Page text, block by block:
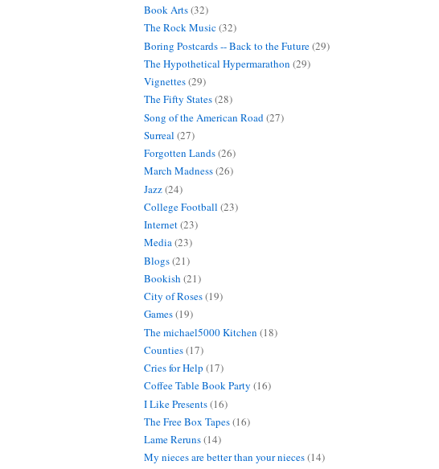
Book Arts(32)
The Rock Music(32)
Boring Postcards -- Back to the Future(29)
The Hypothetical Hypermarathon (29)
Vignettes(29)
The Fifty States(28)
Song of the American Road (27)
Surreal (27)
Forgotten Lands(26)
March Madness(26)
Jazz(24)
College Football (23)
Internet(23)
Media(23)
Blogs(21)
Bookish (21)
City of Roses(19)
Games(19)
The michael5000 Kitchen (18)
Counties(17)
Cries for Help (17)
Coffee Table Book Party (16)
I Like Presents(16)
The Free Box Tapes(16)
Lame Reruns(14)
My nieces are better than your nieces(14)